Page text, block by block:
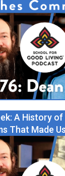
A History
That Made